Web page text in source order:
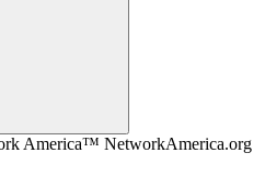
America™ NetworkAmerica.org